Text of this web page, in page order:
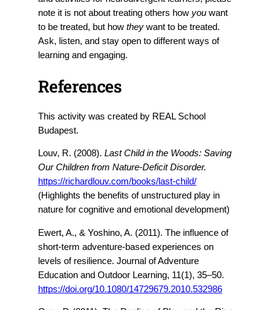
note it is not about treating others howyouwant
to be treated, but howtheywant to be treated.
Ask, listen, and stay open to different ways of
learning and engaging.
References
This activity was created by REAL School
Budapest.
Louv, R. (2008). Last Child in the Woods: Saving
Our Children from Nature-Deficit Disorder.
https://richardlouv.com/books/last-child/
(Highlights the benefits of unstructured play in
nature for cognitive and emotional development)
Ewert, A., & Yoshino, A. (2011). The influence of
short-term adventure-based experiences on
levels of resilience. Journal of Adventure
Education and Outdoor Learning, 11(1), 35–50.
https://doi.org/10.1080/14729679.2010.532986